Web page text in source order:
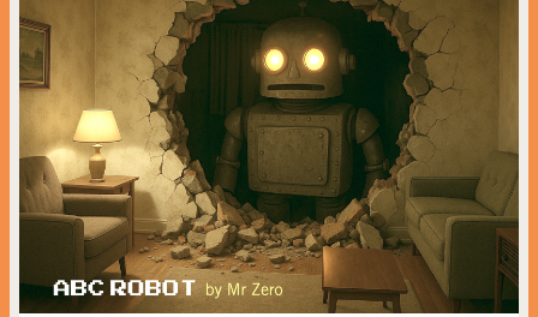
VIDEOS
PLAYGROUND
MATH ZONE
SEARCH